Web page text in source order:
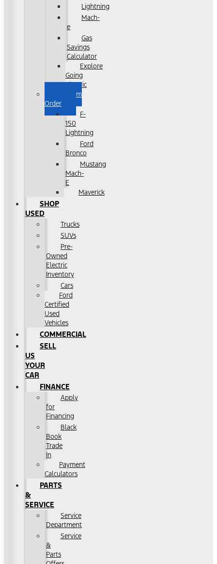
Lightning
Mach-
e
Gas
Savings
Calculator
Explore
Going
Electric
Custom
Order
F-
150
Lightning
Ford
Bronco
Mustang
Mach-
E
Maverick
SHOP
USED
Trucks
SUVs
Pre-
Owned
Electric
Inventory
Cars
Ford
Certified
Used
Vehicles
COMMERCIAL
SELL
US
YOUR
CAR
FINANCE
Apply
for
Financing
Black
Book
Trade
In
Payment
Calculators
PARTS
&
SERVICE
Service
Department
Service
&
Parts